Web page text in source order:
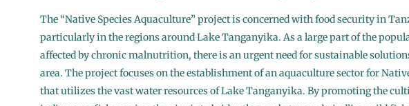
The “Native Species Aquaculture” project is concerned with food security in
particularly in the regions around Lake Tanganyika. As a large part of the
affected by chronic malnutrition, there is an urgent need for sustainable
area. The project focuses on the establishment of an aquaculture sector for
that utilizes the vast water resources of Lake Tanganyika. By promoting the